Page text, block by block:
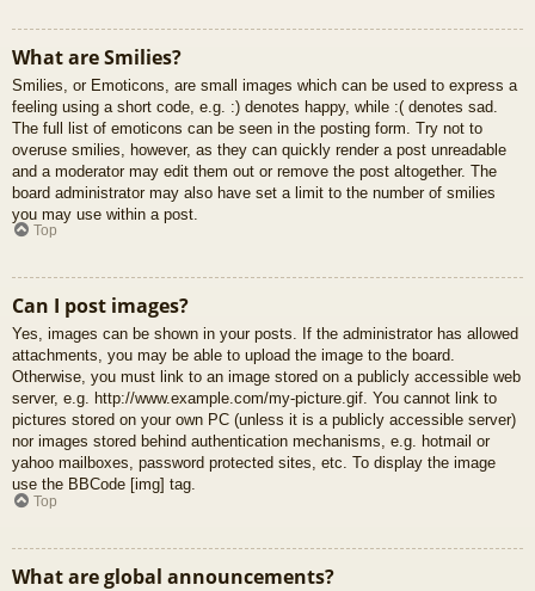
What are Smilies?
Smilies, or Emoticons, are small images which can be used to express a
feeling using a short code, e.g. :) denotes happy, while :( denotes sad.
The full list of emoticons can be seen in the posting form. Try not to
overuse smilies, however, as they can quickly render a post unreadable
and a moderator may edit them out or remove the post altogether. The
board administrator may also have set a limit to the number of smilies
you may use within a post.
Top
Can I post images?
Yes, images can be shown in your posts. If the administrator has allowed
attachments, you may be able to upload the image to the board.
Otherwise, you must link to an image stored on a publicly accessible web
server, e.g. http://www.example.com/my-picture.gif. You cannot link to
pictures stored on your own PC (unless it is a publicly accessible server)
nor images stored behind authentication mechanisms, e.g. hotmail or
yahoo mailboxes, password protected sites, etc. To display the image
use the BBCode [img] tag.
Top
What are global announcements?